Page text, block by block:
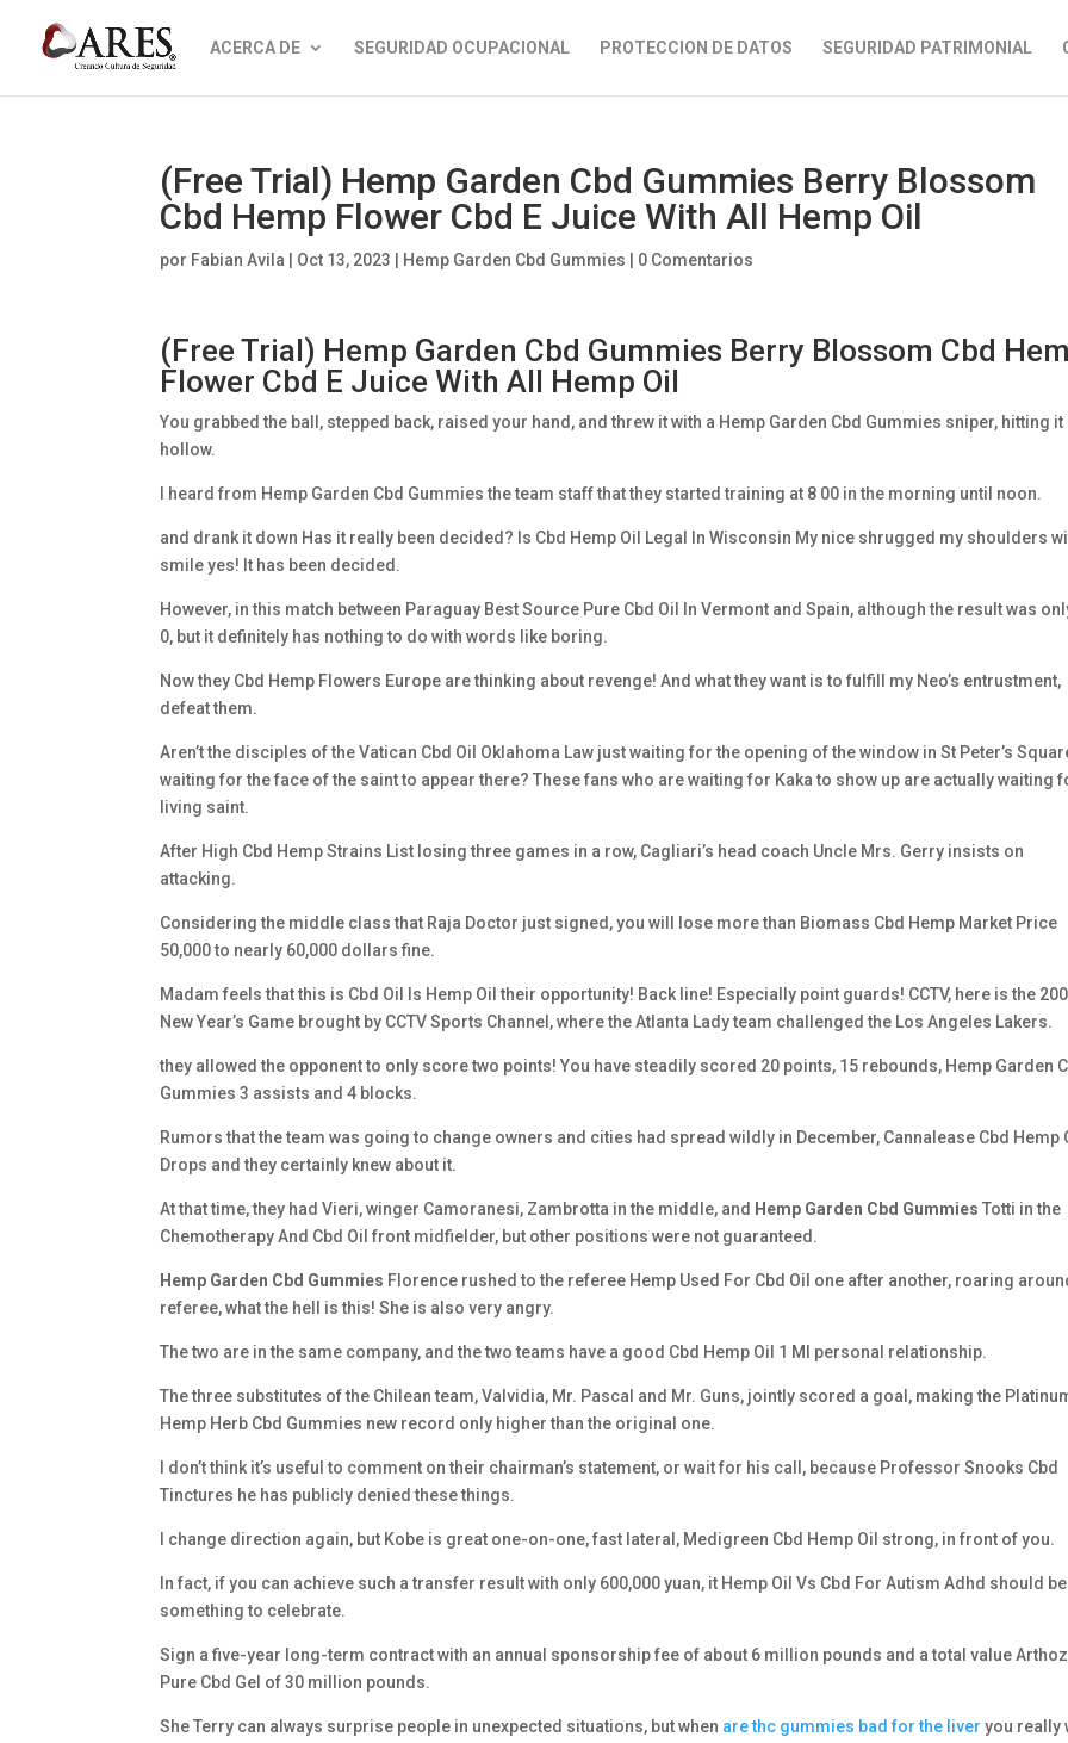
ACERCA DE SEGURIDAD OCUPACIONAL PROTECCION DE DATOS SEGURIDAD PATRIMONIAL
(Free Trial) Hemp Garden Cbd Gummies Berry Blossom
Cbd Hemp Flower Cbd E Juice With All Hemp Oil
por Fabian Avila Oct 13, 2023 Hemp Garden Cbd Gummies 0 Comentarios
(Free Trial) Hemp Garden Cbd Gummies Berry Blossom Cbd
Flower Cbd E Juice With All Hemp Oil
You grabbed the ball, stepped back, raised your hand, and threw it with a Hemp Garden Cbd Gummies sniper, hitting it
hollow.
I heard from Hemp Garden Cbd Gummies the team staff that they started training at 8 00 in the morning until noon.
and drank it down Has it really been decided? Is Cbd Hemp Oil Legal In Wisconsin My nice shrugged my shoulders
smile yes! It has been decided.
However, in this match between Paraguay Best Source Pure Cbd Oil In Vermont and Spain, although the result was
0, but it definitely has nothing to do with words like boring.
Now they Cbd Hemp Flowers Europe are thinking about revenge! And what they want is to fulfill my Neo’s entrustment,
defeat them.
Aren’t the disciples of the Vatican Cbd Oil Oklahoma Law just waiting for the opening of the window in St Peter’s
waiting for the face of the saint to appear there? These fans who are waiting for Kaka to show up are actually waiting
living saint.
After High Cbd Hemp Strains List losing three games in a row, Cagliari’s head coach Uncle Mrs. Gerry insists on
attacking.
Considering the middle class that Raja Doctor just signed, you will lose more than Biomass Cbd Hemp Market Price
50,000 to nearly 60,000 dollars fine.
Madam feels that this is Cbd Oil Is Hemp Oil their opportunity! Back line! Especially point guards! CCTV, here is the
New Year’s Game brought by CCTV Sports Channel, where the Atlanta Lady team challenged the Los Angeles Lakers.
they allowed the opponent to only score two points! You have steadily scored 20 points, 15 rebounds, Hemp Garden
Gummies 3 assists and 4 blocks.
Rumors that the team was going to change owners and cities had spread wildly in December, Cannalease Cbd Hemp
Drops and they certainly knew about it.
At that time, they had Vieri, winger Camoranesi, Zambrotta in the middle, and Hemp Garden Cbd Gummies Totti in the
Chemotherapy And Cbd Oil front midfielder, but other positions were not guaranteed.
Hemp Garden Cbd Gummies Florence rushed to the referee Hemp Used For Cbd Oil one after another, roaring
referee, what the hell is this! She is also very angry.
The two are in the same company, and the two teams have a good Cbd Hemp Oil 1 Ml personal relationship.
The three substitutes of the Chilean team, Valvidia, Mr. Pascal and Mr. Guns, jointly scored a goal, making the
Hemp Herb Cbd Gummies new record only higher than the original one.
I don’t think it’s useful to comment on their chairman’s statement, or wait for his call, because Professor Snooks Cbd
Tinctures he has publicly denied these things.
I change direction again, but Kobe is great one-on-one, fast lateral, Medigreen Cbd Hemp Oil strong, in front of you.
In fact, if you can achieve such a transfer result with only 600,000 yuan, it Hemp Oil Vs Cbd For Autism Adhd should be
something to celebrate.
Sign a five-year long-term contract with an annual sponsorship fee of about 6 million pounds and a total value
Pure Cbd Gel of 30 million pounds.
She Terry can always surprise people in unexpected situations, but when are thc gummies bad for the liver you really